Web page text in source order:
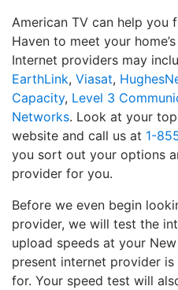
American TV can help you
Haven to meet your
Internet providers may
EarthLink, Viasat,
Capacity, Level 3
Networks. Look at your
website and call us at 1-
you sort out your options
provider for you.
Before we even begin
provider, we will test the
upload speeds at your
present internet provider
for. Your speed test will